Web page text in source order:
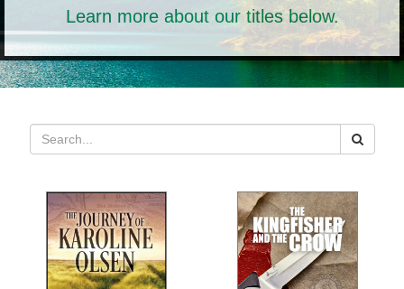
Learn more about our titles below.